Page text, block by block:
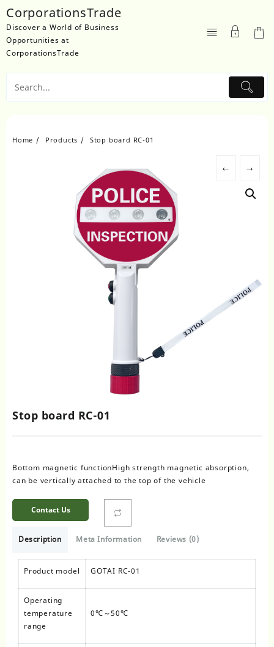
to
content
CorporationsTrade
Discover a World of Business
Opportunities at
CorporationsTrade
Home Products Stop board RC-01
← →
Stop board RC-01
Bottom magnetic functionHigh strength magnetic absorption,
can be vertically attached to the top of the vehicle
Contact Us
Description Meta Information Reviews (0)
Product model GOTAI RC-01
Operating
temperature
range
0℃～50℃